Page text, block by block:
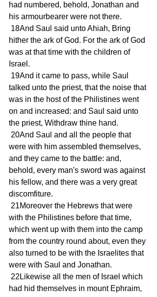
had numbered, behold, Jonathan and
his armourbearer were not there.
hither the ark of God. For the ark of God
was at that time with the children of
Israel.
talked unto the priest, that the noise that
was in the host of the Philistines went
on and increased: and Saul said unto
the priest, Withdraw thine hand.
were with him assembled themselves,
and they came to the battle: and,
behold, every man's sword was against
his fellow, and there was a very great
discomfiture.
with the Philistines before that time,
which went up with them into the camp
from the country round about, even they
also turned to be with the Israelites that
were with Saul and Jonathan.
had hid themselves in mount Ephraim,